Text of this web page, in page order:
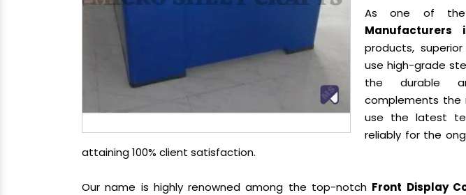
As one of
Manufacturers
products,
use high-grade
the durable
complements the
use the latest
reliably for the
attaining 100% client satisfaction.
Our name is highly renowned among the top-notch Front Display